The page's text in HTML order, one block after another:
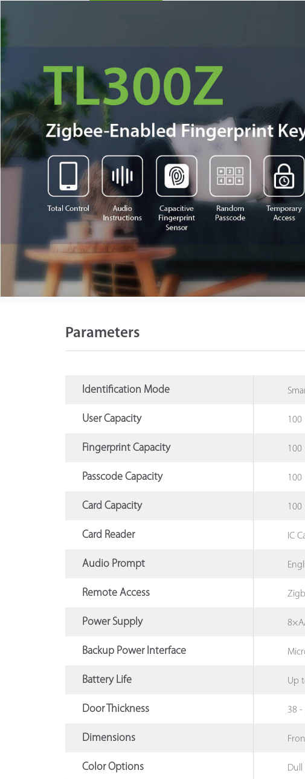
Parameters
Identification Mode
User Capacity 100
Fingerprint Capacity 100
Passcode Capacity 100
Card Capacity 100
Card Reader IC
Audio Prompt
Remote Access
Power Supply
Backup Power Interface
Battery Life Up
Door Thickness 38 -
Dimensions
Color Options Dull